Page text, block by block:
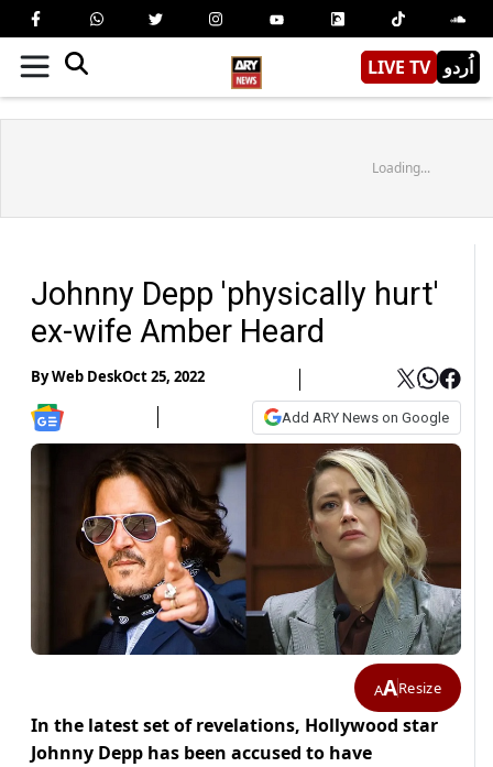
LIVE TV اُردو
Loading...
Johnny Depp 'physically hurt'
ex-wife Amber Heard
ByWeb DeskOct 25, 2022
Add ARY News on Google
AAResize
In the latest set of revelations, Hollywood star
Johnny Depp has been accused to have